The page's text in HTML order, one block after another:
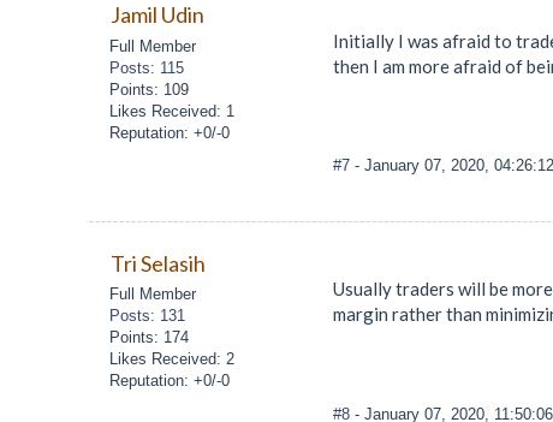
Jamil Udin
Full Member
Posts: 115
Points: 109
Likes Received: 1
Reputation: +0/-0
Initially I was afraid to
then I am more afraid of
#7 - January 07, 2020,
Tri Selasih
Full Member
Posts: 131
Points: 174
Likes Received: 2
Reputation: +0/-0
Usually traders will be
margin rather than
#8 - January 07, 2020,